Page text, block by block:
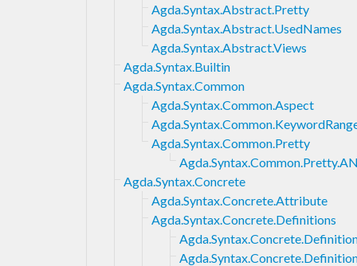
Agda.Syntax.Abstract.Pretty
Agda.Syntax.Abstract.UsedNames
Agda.Syntax.Abstract.Views
Agda.Syntax.Builtin
Agda.Syntax.Common
Agda.Syntax.Common.Aspect
Agda.Syntax.Common.Pretty
Agda.Syntax.Concrete
Agda.Syntax.Concrete.Attribute
Agda.Syntax.Concrete.Definitions